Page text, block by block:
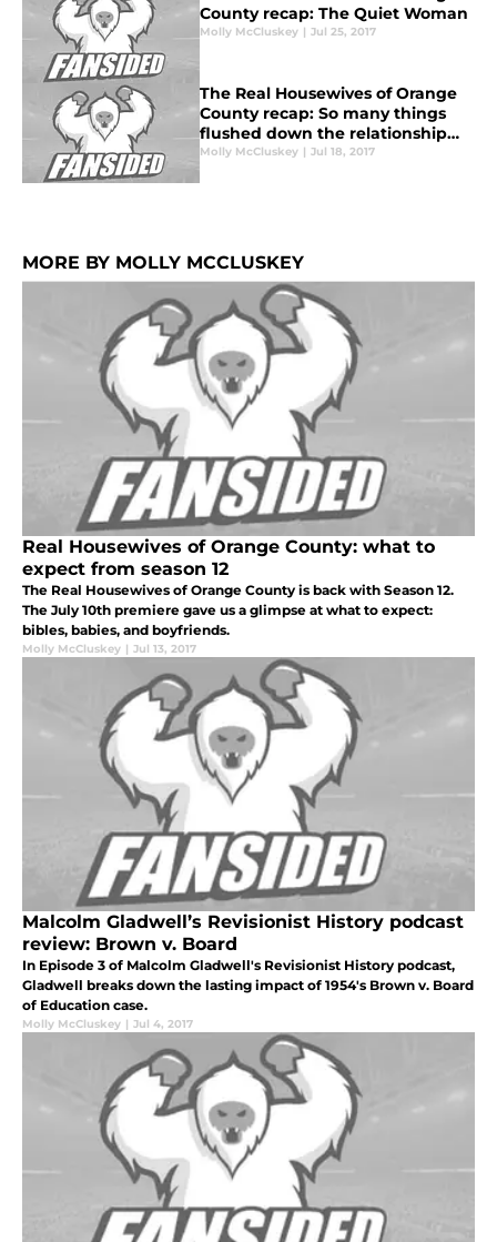
County recap: The Quiet Woman
Molly McCluskey | Jul 25, 2017
The Real Housewives of Orange
County recap: So many things
flushed down the relationship
toilet
Molly McCluskey | Jul 18, 2017
MORE BY MOLLY MCCLUSKEY
Real Housewives of Orange County: what to
expect from season 12
The Real Housewives of Orange County is back with Season 12.
The July 10th premiere gave us a glimpse at what to expect:
bibles, babies, and boyfriends.
Molly McCluskey | Jul 13, 2017
Malcolm Gladwell’s Revisionist History podcast
review: Brown v. Board
In Episode 3 of Malcolm Gladwell's Revisionist History podcast,
Gladwell breaks down the lasting impact of 1954's Brown v. Board
of Education case.
Molly McCluskey | Jul 4, 2017